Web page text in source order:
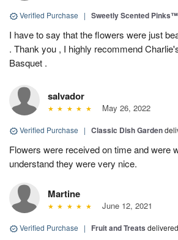
Verified Purchase | Sweetly Scented Pinks™
I have to say that the flowers were just
. Thank you , I highly recommend
Basquet .
salvador
May 26, 2022
Verified Purchase | Classic Dish Garden
Flowers were received on time and were
understand they were very nice.
Martine
June 12, 2021
Verified Purchase | Fruit and Treats